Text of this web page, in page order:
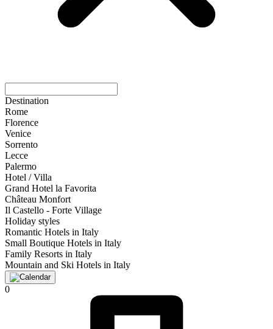
Destination
Rome
Florence
Venice
Sorrento
Lecce
Palermo
Hotel / Villa
Grand Hotel la Favorita
Château Monfort
Il Castello - Forte Village
Holiday styles
Romantic Hotels in Italy
Small Boutique Hotels in Italy
Family Resorts in Italy
Mountain and Ski Hotels in Italy
0